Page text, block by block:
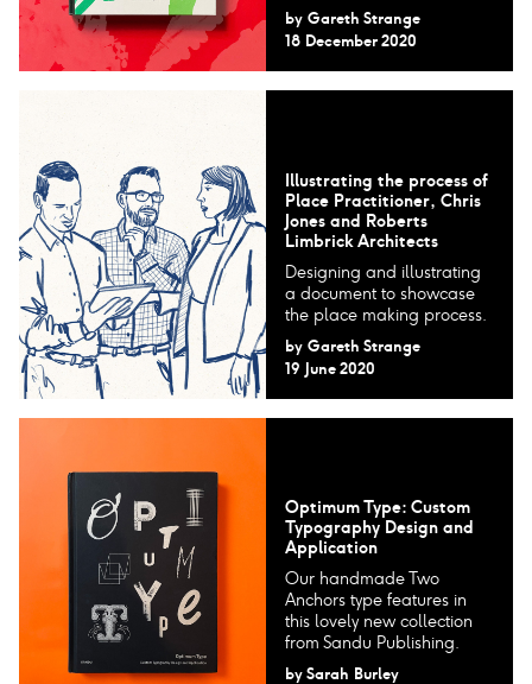
by Gareth Strange
18 December 2020
Illustrating the process of
Place Practitioner, Chris
Jones and Roberts
Limbrick Architects
Designing and illustrating
a document to showcase
the place making process.
by Gareth Strange
19 June 2020
Optimum Type: Custom
Typography Design and
Application
Our handmade Two
Anchors type features in
this lovely new collection
from Sandu Publishing.
by Sarah Burley